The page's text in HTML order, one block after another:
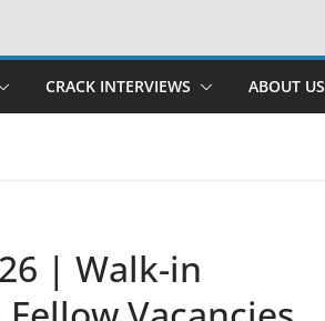
CRACK INTERVIEWS ABOUT US
| Walk-in